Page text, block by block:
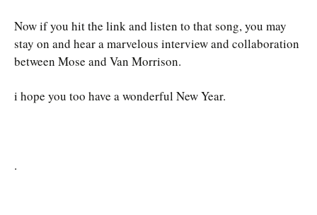
Now if you hit the link and listen to that song, you may
stay on and hear a marvelous interview and collaboration
between Mose and Van Morrison.
i hope you too have a wonderful New Year.
.